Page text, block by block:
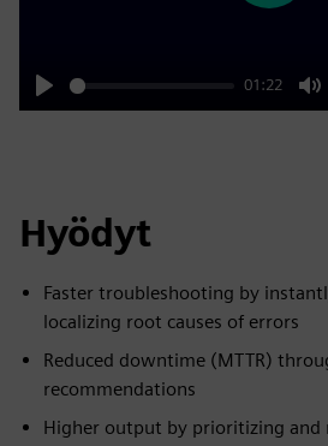
Play
01:22
Hyödyt
Faster troubleshooting by
localizing root causes of errors
Reduced downtime (MTTR)
recommendations
Higher output by prioritizing and